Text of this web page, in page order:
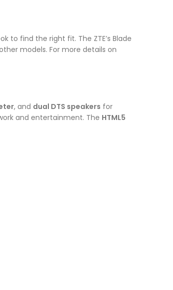
to find the right fit. The ZTE’s Blade
models. For more details on
, and dual DTS speakers for
and entertainment. The HTML5